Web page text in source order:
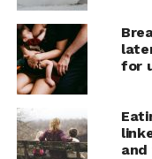
for
and